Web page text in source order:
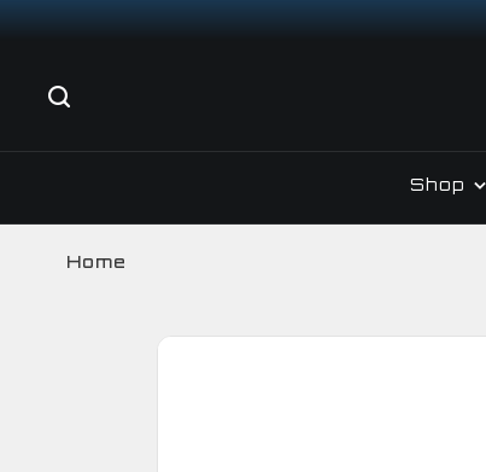
Shop
Home